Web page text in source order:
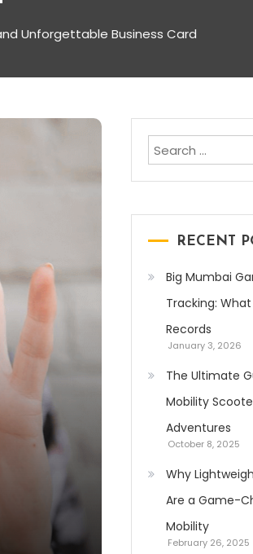
Unforgettable Business Card
RECENT
Big Mumbai
Tracking:
Records
January 3, 2026
The Ultimate
Mobility
Adventures
October 8, 2025
Why
Are a Game-
Mobility
February 26, 2025